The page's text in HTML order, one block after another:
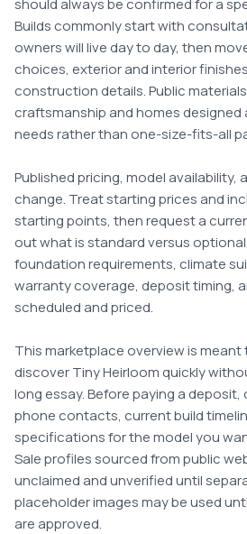
should always be confirmed for a
Builds commonly start with
owners will live day to day, then
choices, exterior and interior
construction details. Public
craftsmanship and homes designed
needs rather than one-size-fits-all
Published pricing, model availability,
change. Treat starting prices and
starting points, then request a
out what is standard versus
foundation requirements, climate
warranty coverage, deposit timing,
scheduled and priced.
This marketplace overview is
discover Tiny Heirloom quickly
long essay. Before paying a deposit,
phone contacts, current build
specifications for the model you
Sale profiles sourced from public
unclaimed and unverified until
placeholder images may be used
are approved.